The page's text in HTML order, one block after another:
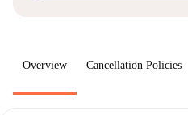
Overview Cancellation Policies